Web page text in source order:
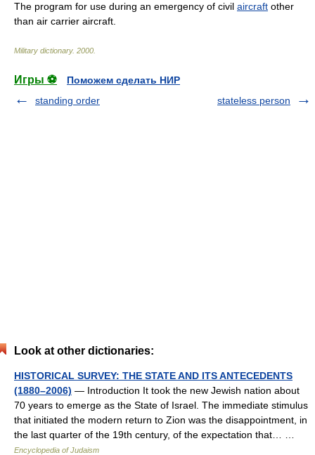
The program for use during an emergency of civil aircraft other
than air carrier aircraft.
Military dictionary. 2000
Игры ⚽
Поможем сделать НИР
standing order
stateless person
Look at other dictionaries:
HISTORICAL SURVEY: THE STATE AND ITS ANTECEDENTS
(1880–2006) — Introduction It took the new Jewish nation about
70 years to emerge as the State of Israel. The immediate stimulus
that initiated the modern return to Zion was the disappointment, in
the last quarter of the 19th century, of the expectation that… …
Encyclopedia of Judaism